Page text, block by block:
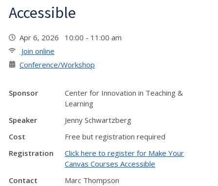
Accessible
Apr 6, 2026 10:00 - 11:00 am
Join online
Conference/Workshop
Sponsor
Center for Innovation in Teaching &
Learning
Speaker
Jenny Schwartzberg
Cost
Free but registration required
Registration
Click here to register for Make Your
Canvas Courses Accessible
Contact
Marc Thompson